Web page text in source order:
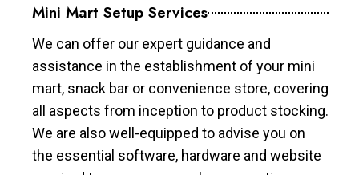
Mini Mart Setup Services
We can offer our expert guidance and
assistance in the establishment of your mini
mart, snack bar or convenience store, covering
all aspects from inception to product stocking.
We are also well-equipped to advise you on
the essential software, hardware and website